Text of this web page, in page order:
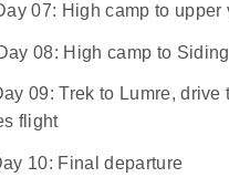
07: High camp to
08: High camp to
09: Trek to Lumre,
flight
10: Final departure